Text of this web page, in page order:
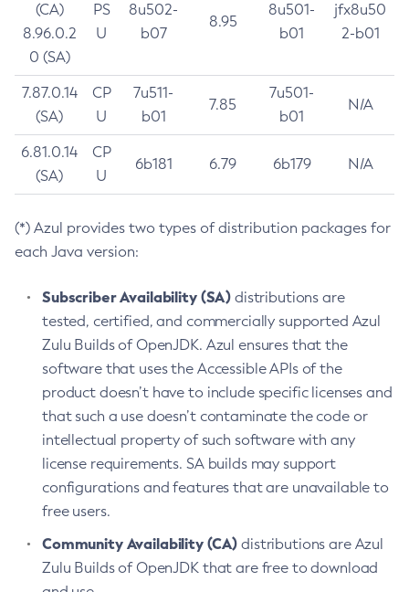
(CA)
8.96.0.2
0 (SA)
PS
U
8u502-
b07
8.95
8u501-
b01
jfx8u50
2-b01
7.87.0.14
(SA)
CP
U
7u511-
b01
7.85
7u501-
b01
N/A
6.81.0.14
(SA)
CP
U
6b181 6.79 6b179 N/A
(*) Azul provides two types of distribution packages for
each Java version:
Subscriber Availability (SA) distributions are
tested, certified, and commercially supported Azul
Zulu Builds of OpenJDK. Azul ensures that the
software that uses the Accessible APIs of the
product doesn’t have to include specific licenses and
that such a use doesn’t contaminate the code or
intellectual property of such software with any
license requirements. SA builds may support
configurations and features that are unavailable to
free users.
Community Availability (CA) distributions are Azul
Zulu Builds of OpenJDK that are free to download